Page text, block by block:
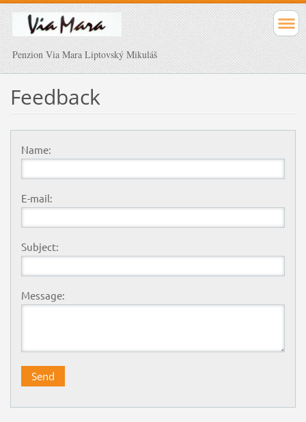
Penzion Via Mara Liptovský Mikuláš
Feedback
Name:
E-mail:
Subject:
Message: